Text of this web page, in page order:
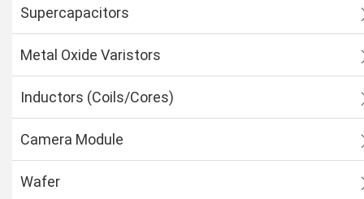
Supercapacitors
Metal Oxide Varistors
Inductors (Coils/Cores)
Camera Module
Wafer